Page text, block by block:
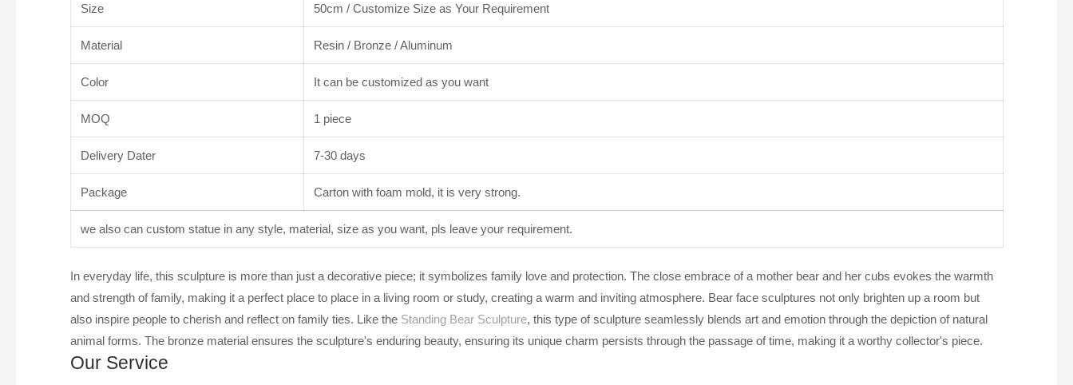
Size 50cm / Customize Size as Your Requirement
Material Resin / Bronze / Aluminum
Color It can be customized as you want
MOQ 1 piece
Delivery Dater 7-30 days
Package Carton with foam mold, it is very strong.
we also can custom statue in any style, material, size as you want, pls leave your requirement.
In everyday life, this sculpture is more than just a decorative piece; it symbolizes family love and protection. The close embrace of a mother bear and her cubs evokes the warmth
and strength of family, making it a perfect place to place in a living room or study, creating a warm and inviting atmosphere. Bear face sculptures not only brighten up a room but
also inspire people to cherish and reflect on family ties. Like the Standing Bear Sculpture, this type of sculpture seamlessly blends art and emotion through the depiction of natural
animal forms. The bronze material ensures the sculpture's enduring beauty, ensuring its unique charm persists through the passage of time, making it a worthy collector's piece.
Our Service